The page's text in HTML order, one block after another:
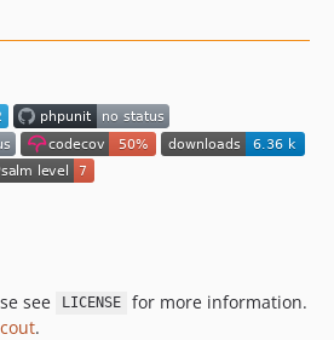
see LICENSE
for more information.
.